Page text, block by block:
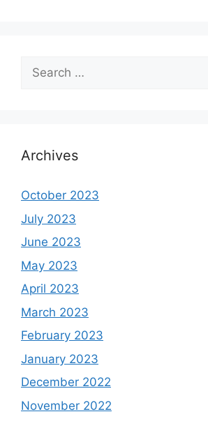
Search
for:
Archives
October 2023
July 2023
June 2023
May 2023
April 2023
March 2023
February 2023
January 2023
December 2022
November 2022